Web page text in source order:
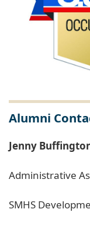
Alumni
Jenny
Administrative
SMHS